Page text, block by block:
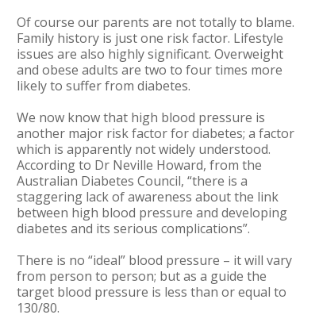
Of course our parents are not totally to blame.
Family history is just one risk factor. Lifestyle
issues are also highly significant. Overweight
and obese adults are two to four times more
likely to suffer from diabetes.
We now know that high blood pressure is
another major risk factor for diabetes; a factor
which is apparently not widely understood.
According to Dr Neville Howard, from the
Australian Diabetes Council, “there is a
staggering lack of awareness about the link
between high blood pressure and developing
diabetes and its serious complications”.
There is no “ideal” blood pressure – it will vary
from person to person; but as a guide the
target blood pressure is less than or equal to
130/80.